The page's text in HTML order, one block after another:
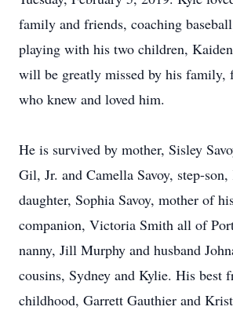
family and friends, coaching
playing with his two children,
will be greatly missed by his family,
who knew and loved him.
He is survived by mother, Sisley
Gil, Jr. and Camella Savoy, step-son,
daughter, Sophia Savoy, mother of
companion, Victoria Smith all of
nanny, Jill Murphy and husband
cousins, Sydney and Kylie. His best
childhood, Garrett Gauthier and